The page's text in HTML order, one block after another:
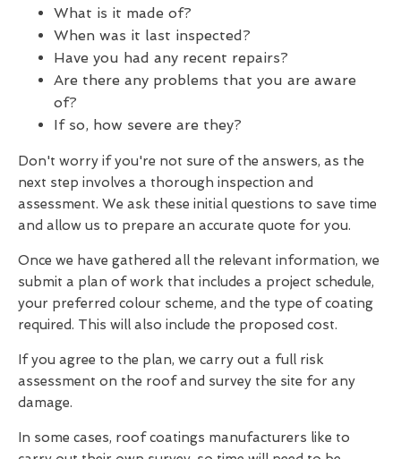
What is it made of?
When was it last inspected?
Have you had any recent repairs?
Are there any problems that you are aware
of?
If so, how severe are they?
Don't worry if you're not sure of the answers, as the
next step involves a thorough inspection and
assessment. We ask these initial questions to save time
and allow us to prepare an accurate quote for you.
Once we have gathered all the relevant information, we
submit a plan of work that includes a project schedule,
your preferred colour scheme, and the type of coating
required. This will also include the proposed cost.
If you agree to the plan, we carry out a full risk
assessment on the roof and survey the site for any
damage.
In some cases, roof coatings manufacturers like to